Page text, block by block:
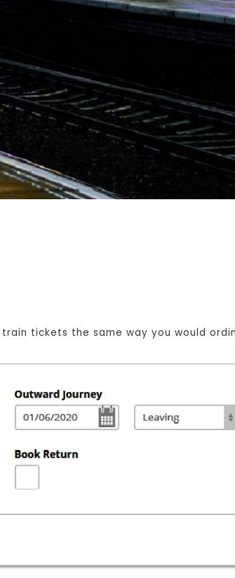
tickets the same way you would